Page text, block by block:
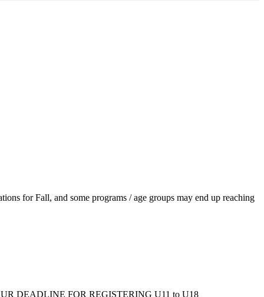
for Fall, and some programs / age groups may end up reaching
OUR DEADLINE FOR REGISTERING U11 to U18